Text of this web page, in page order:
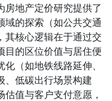
房地产定价研究提供了
域的探索（如公共交通
其核心逻辑在于通过交
目的区位价值与居住便
（如地铁线路延伸、
、低碳出行场景构建
值与客户支付意愿，